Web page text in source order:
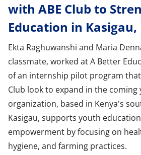
with ABE Club to
Education in Kasigau,
Ekta Raghuwanshi and Maria
classmate, worked at A Better
of an internship pilot program that
Club look to expand in the coming
organization, based in Kenya's
Kasigau, supports youth
empowerment by focusing on
hygiene, and farming practices.